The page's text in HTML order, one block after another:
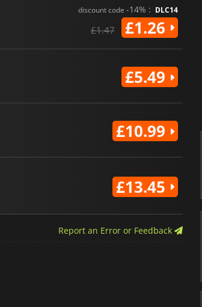
discount code -14% : DLC14
£1.47 £1.26
£5.49
£10.99
£13.45
Report an Error or Feedback